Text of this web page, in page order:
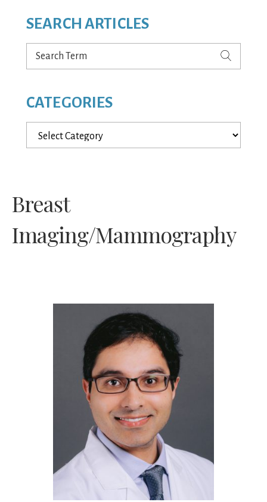
SEARCH ARTICLES
Search
Term
CATEGORIES
Categories
Breast
Imaging/Mammography